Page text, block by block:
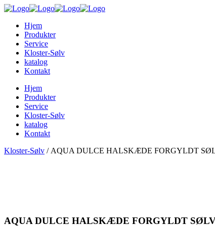
Hjem
Produkter
Service
Kloster-Sølv
katalog
Kontakt
Hjem
Produkter
Service
Kloster-Sølv
katalog
Kontakt
Kloster-Sølv / AQUA DULCE HALSKÆDE FORGYLDT
AQUA DULCE HALSKÆDE FORGYLDT